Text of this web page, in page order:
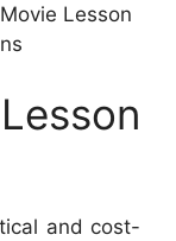
Lesson
and cost-